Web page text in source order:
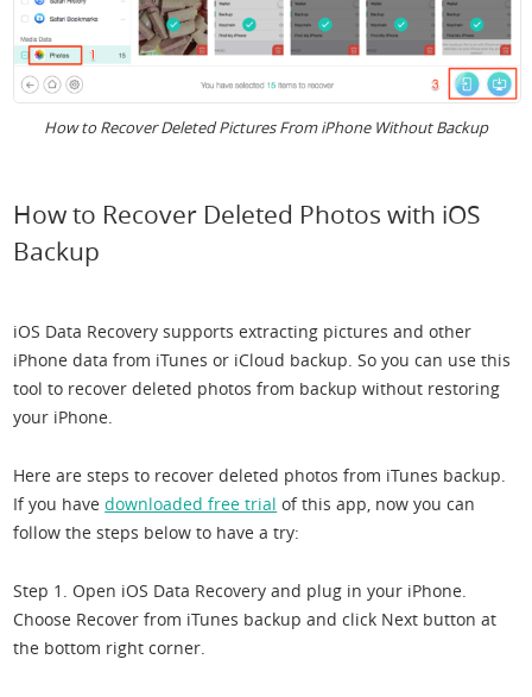
How to Recover Deleted Pictures From iPhone Without Backup
How to Recover Deleted Photos with iOS
Backup
iOS Data Recovery supports extracting pictures and other
iPhone data from iTunes or iCloud backup. So you can use this
tool to recover deleted photos from backup without restoring
your iPhone.
Here are steps to recover deleted photos from iTunes backup.
If you havedownloaded free trial of this app, now you can
follow the steps below to have a try:
Step 1. Open iOS Data Recovery and plug in your iPhone.
Choose Recover from iTunes backup and click Next button at
the bottom right corner.